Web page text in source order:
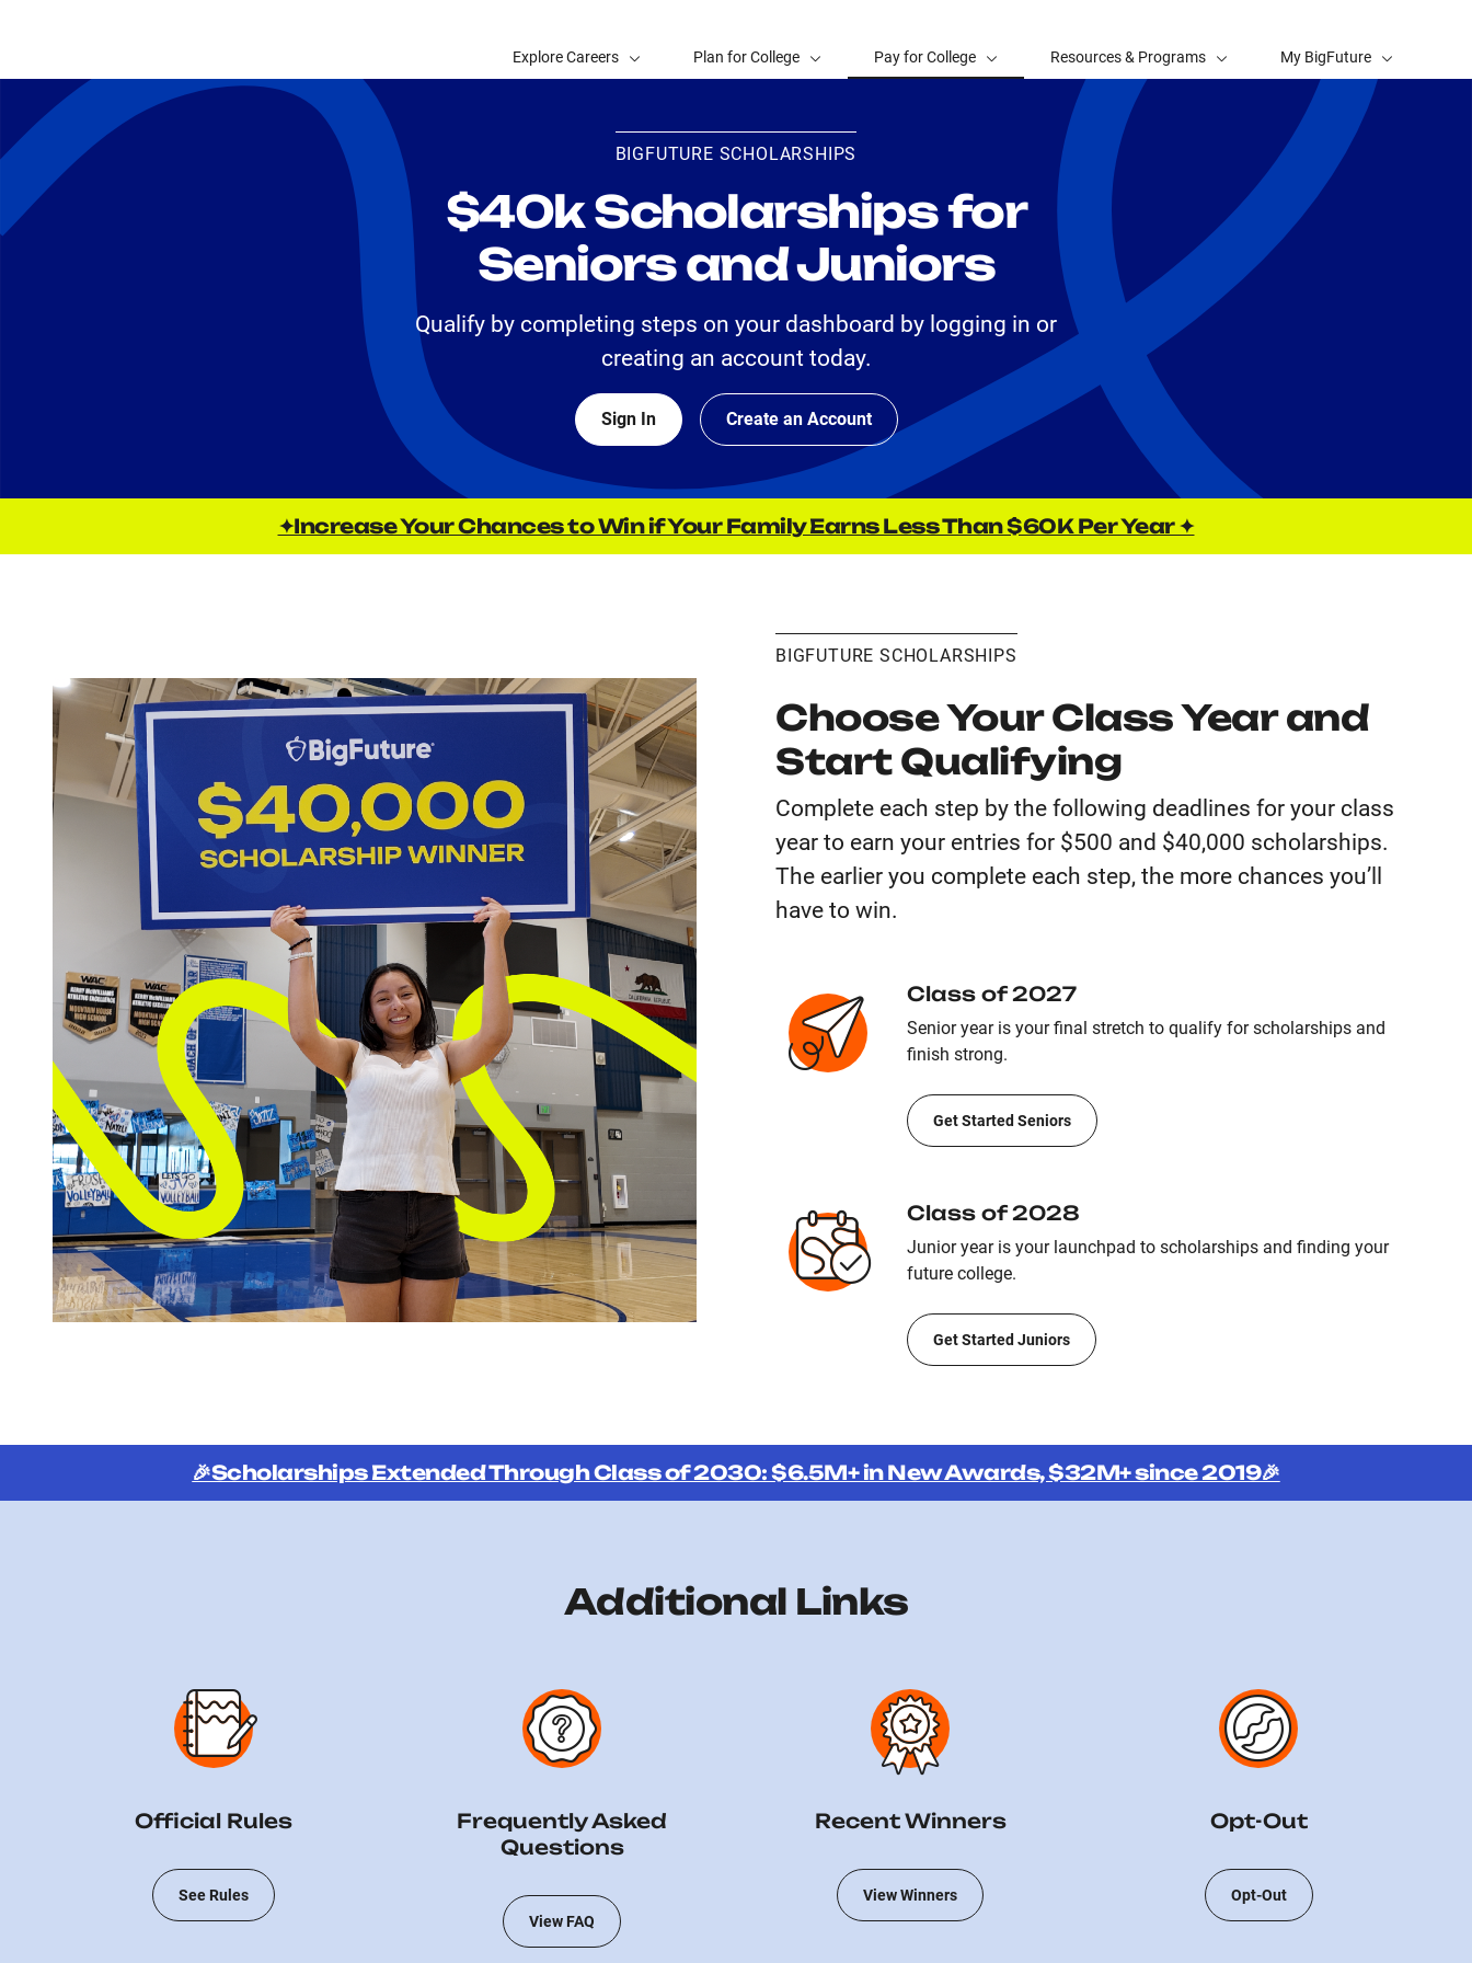
Explore Careers Plan for College Pay for College Resources & Programs My BigFuture
BIGFUTURE SCHOLARSHIPS
$40k Scholarships for
Seniors and Juniors
Qualify by completing steps on your dashboard by logging in or
creating an account today.
Sign In Create an Account
✦Increase Your Chances to Win if Your Family Earns Less Than $60K Per Year ✦
BIGFUTURE SCHOLARSHIPS
Choose Your Class Year and
Start Qualifying
Complete each step by the following deadlines for your class
year to earn your entries for $500 and $40,000 scholarships.
The earlier you complete each step, the more chances you’ll
have to win.
Class of 2027
Senior year is your final stretch to qualify for scholarships and
finish strong.
Get Started Seniors
Class of 2028
Junior year is your launchpad to scholarships and finding your
future college.
Get Started Juniors
🎉Scholarships Extended Through Class of 2030: $6.5M+ in New Awards, $32M+ since 2019🎉
Additional Links
Official Rules
See Rules
Frequently Asked
Questions
View FAQ
Recent Winners
View Winners
Opt-Out
Opt-Out